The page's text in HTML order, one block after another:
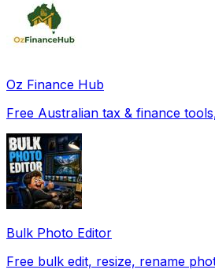
Oz Finance Hub
Free Australian tax & finance
Bulk Photo Editor
Free bulk edit, resize, rename